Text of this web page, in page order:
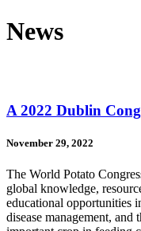
News
A 2022 Dublin
November 29, 2022
The World Potato
global knowledge,
educational opportunities
disease management, and